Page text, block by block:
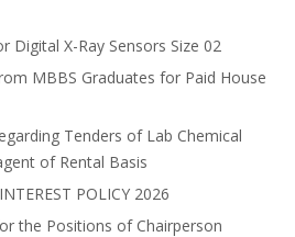
Digital X-Ray Sensors Size 02
MBBS Graduates for Paid House
Tenders of Lab Chemical
of Rental Basis
POLICY 2026
the Positions of Chairperson